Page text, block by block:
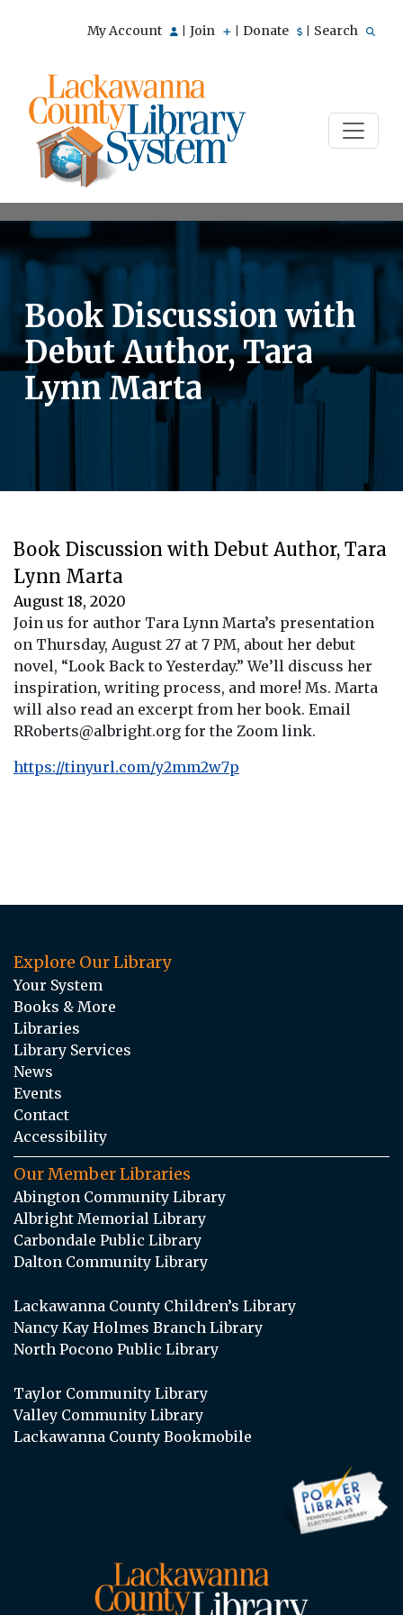
My Account Join Donate Search
Book Discussion with
Debut Author, Tara
Lynn Marta
Book Discussion with Debut Author, Tara
Lynn Marta
August 18, 2020
Join us for author Tara Lynn Marta’s presentation
on Thursday, August 27 at 7 PM, about her debut
novel, “Look Back to Yesterday.” We’ll discuss her
inspiration, writing process, and more! Ms. Marta
will also read an excerpt from her book. Email
RRoberts@albright.org for the Zoom link.
https://tinyurl.com/y2mm2w7p
Explore Our Library
Your System
Books & More
Libraries
Library Services
News
Events
Contact
Accessibility
Our Member Libraries
Abington Community Library
Albright Memorial Library
Carbondale Public Library
Dalton Community Library
Lackawanna County Children’s Library
Nancy Kay Holmes Branch Library
North Pocono Public Library
Taylor Community Library
Valley Community Library
Lackawanna County Bookmobile